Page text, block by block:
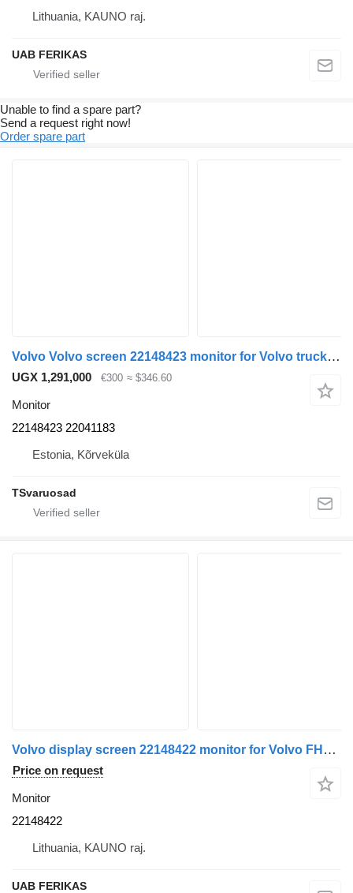
Lithuania, KAUNO raj.
UAB FERIKAS
Unable to find a spare part?
Send a request right now!
Order spare part
Volvo Volvo screen 22148423 monitor for Volvo truck tractor
UGX 1,291,000 €300 ≈ $346.60
Monitor
22148423 22041183
Estonia, Kõrveküla
TSvaruosad
Volvo display screen 22148422 monitor for Volvo FH4 truck tractor
Price on request
Monitor
22148422
Lithuania, KAUNO raj.
UAB FERIKAS